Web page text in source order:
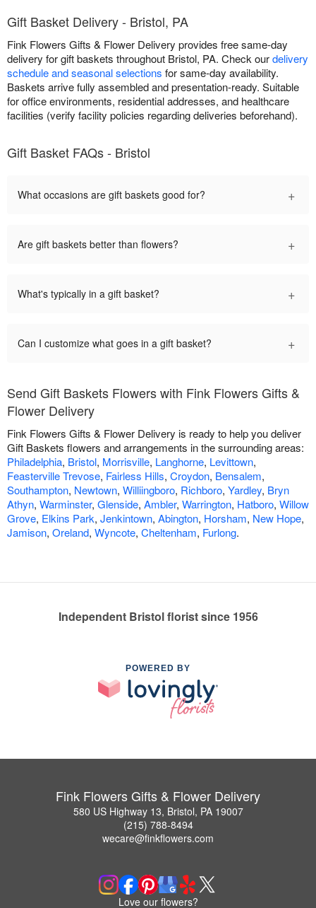
Gift Basket Delivery - Bristol, PA
Fink Flowers Gifts & Flower Delivery provides free same-day
delivery for gift baskets throughout Bristol, PA. Check ourdelivery
schedule and seasonal selections for same-day availability.
Baskets arrive fully assembled and presentation-ready. Suitable
for office environments, residential addresses, and healthcare
facilities (verify facility policies regarding deliveries beforehand).
Gift Basket FAQs - Bristol
What occasions are gift baskets good for? +
Are gift baskets better than flowers? +
What's typically in a gift basket? +
Can I customize what goes in a gift basket? +
Send Gift Baskets Flowers with Fink Flowers Gifts &
Flower Delivery
Fink Flowers Gifts & Flower Delivery is ready to help you deliver
Gift Baskets flowers and arrangements in the surrounding areas:
Philadelphia, Bristol, Morrisville, Langhorne, Levittown,
Feasterville Trevose, Fairless Hills, Croydon, Bensalem,
Southampton, Newtown, Williingboro, Richboro, Yardley, Bryn
Athyn, Warminster, Glenside, Ambler, Warrington, Hatboro, Willow
Grove, Elkins Park, Jenkintown, Abington, Horsham, New Hope,
Jamison, Oreland, Wyncote, Cheltenham, Furlong.
Independent Bristol florist since 1956
POWERED BY
Fink Flowers Gifts & Flower Delivery
580 US Highway 13, Bristol, PA 19007
(215) 788-8494
wecare@finkflowers.com
Love our flowers?